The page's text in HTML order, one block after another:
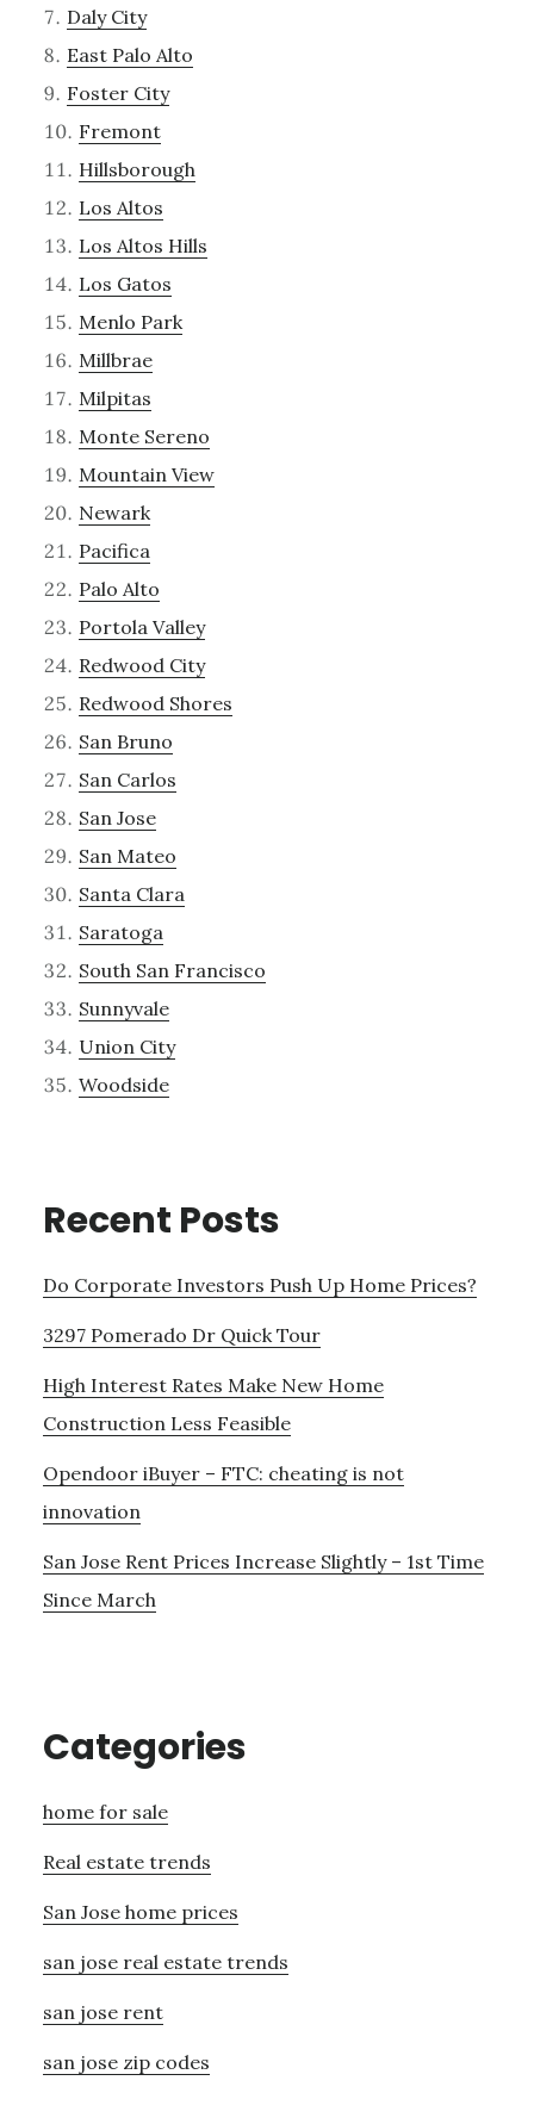
Daly City
East Palo Alto
Foster City
Fremont
Hillsborough
Los Altos
Los Altos Hills
Los Gatos
Menlo Park
Millbrae
Milpitas
Monte Sereno
Mountain View
Newark
Pacifica
Palo Alto
Portola Valley
Redwood City
Redwood Shores
San Bruno
San Carlos
San Jose
San Mateo
Santa Clara
Saratoga
South San Francisco
Sunnyvale
Union City
Woodside
Recent Posts
Do Corporate Investors Push Up Home Prices?
3297 Pomerado Dr Quick Tour
High Interest Rates Make New Home
Construction Less Feasible
Opendoor iBuyer – FTC: cheating is not
innovation
San Jose Rent Prices Increase Slightly – 1st Time
Since March
Categories
home for sale
Real estate trends
San Jose home prices
san jose real estate trends
san jose rent
san jose zip codes